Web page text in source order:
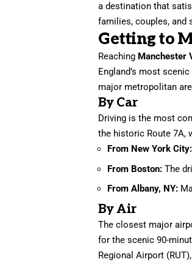
a destination that
families, couples, and
Getting to
Reaching Manchester
England’s most
major metropolitan
By Car
Driving is the most
the historic Route 7A,
From New York City:
From Boston: The
From Albany, NY:
By Air
The closest major
for the scenic 90-
Regional Airport